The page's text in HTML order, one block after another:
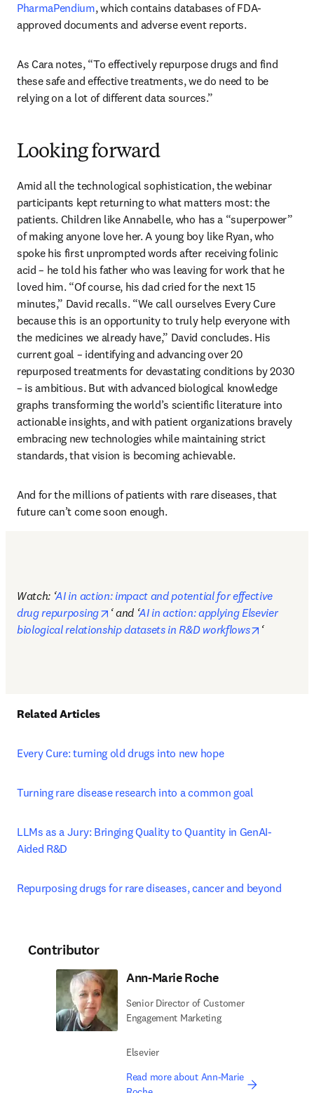
PharmaPendium, which contains databases of FDA-
approved documents and adverse event reports.
As Cara notes, “To effectively repurpose drugs and find
these safe and effective treatments, we do need to be
relying on a lot of different data sources.”
Looking forward
Amid all the technological sophistication, the webinar
participants kept returning to what matters most: the
patients. Children like Annabelle, who has a “superpower”
of making anyone love her. A young boy like Ryan, who
spoke his first unprompted words after receiving folinic
acid – he told his father who was leaving for work that he
loved him. “Of course, his dad cried for the next 15
minutes,” David recalls. “We call ourselves Every Cure
because this is an opportunity to truly help everyone with
the medicines we already have,” David concludes. His
current goal – identifying and advancing over 20
repurposed treatments for devastating conditions by 2030
– is ambitious. But with advanced biological knowledge
graphs transforming the world’s scientific literature into
actionable insights, and with patient organizations bravely
embracing new technologies while maintaining strict
standards, that vision is becoming achievable.
And for the millions of patients with rare diseases, that
future can’t come soon enough.
Watch: ‘AI in action: impact and potential for effective
drug repurposing
opens in new tab/window
‘ and ‘AI in action: applying Elsevier
biological relationship datasets in R&D workflows
opens in
‘
Related Articles
Every Cure: turning old drugs into new hope
Turning rare disease research into a common goal
LLMs as a Jury: Bringing Quality to Quantity in GenAI-
Aided R&D
Repurposing drugs for rare diseases, cancer and beyond
Contributor
Ann-Marie Roche
Senior Director of Customer
Engagement Marketing
Elsevier
Read more about Ann-Marie